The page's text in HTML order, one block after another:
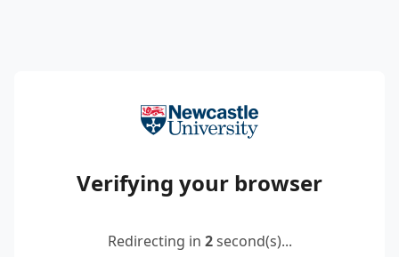
Verifying your browser
Redirecting in 2second(s)...